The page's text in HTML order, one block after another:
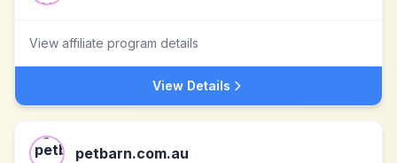
View affiliate program details
View Details
petbarn.com.au